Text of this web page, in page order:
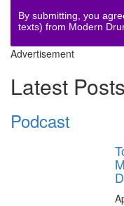
By submitting, you
texts) from Modern
Advertisement
Latest Posts
Podcast